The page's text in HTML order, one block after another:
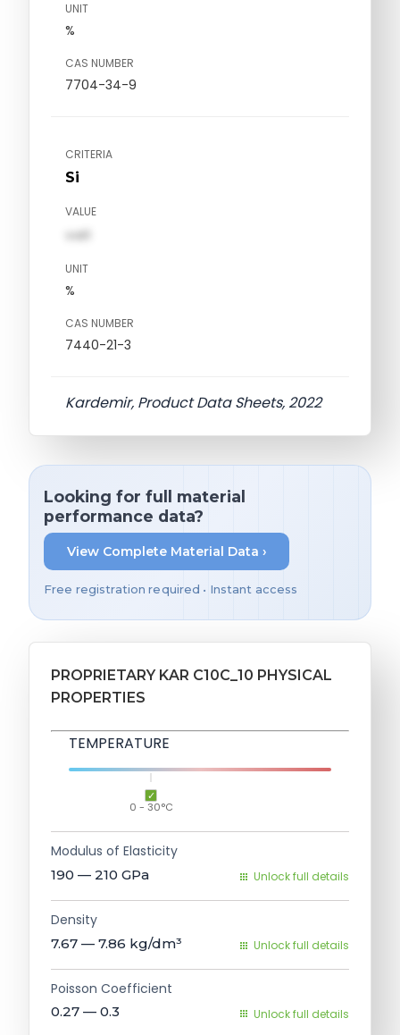
UNIT
%
CAS NUMBER
7704-34-9
CRITERIA
Si
VALUE
val1
UNIT
%
CAS NUMBER
7440-21-3
Kardemir, Product Data Sheets, 2022
Looking for full material
performance data?
View Complete Material Data ›
Free registration required • Instant access
PROPRIETARY KAR C10C_10 PHYSICAL
PROPERTIES
TEMPERATURE
0 - 30°C
Modulus of Elasticity
190 — 210 GPa Unlock full details
Density
7.67 — 7.86 kg/dm³ Unlock full details
Poisson Coefficient
0.27 — 0.3 Unlock full details